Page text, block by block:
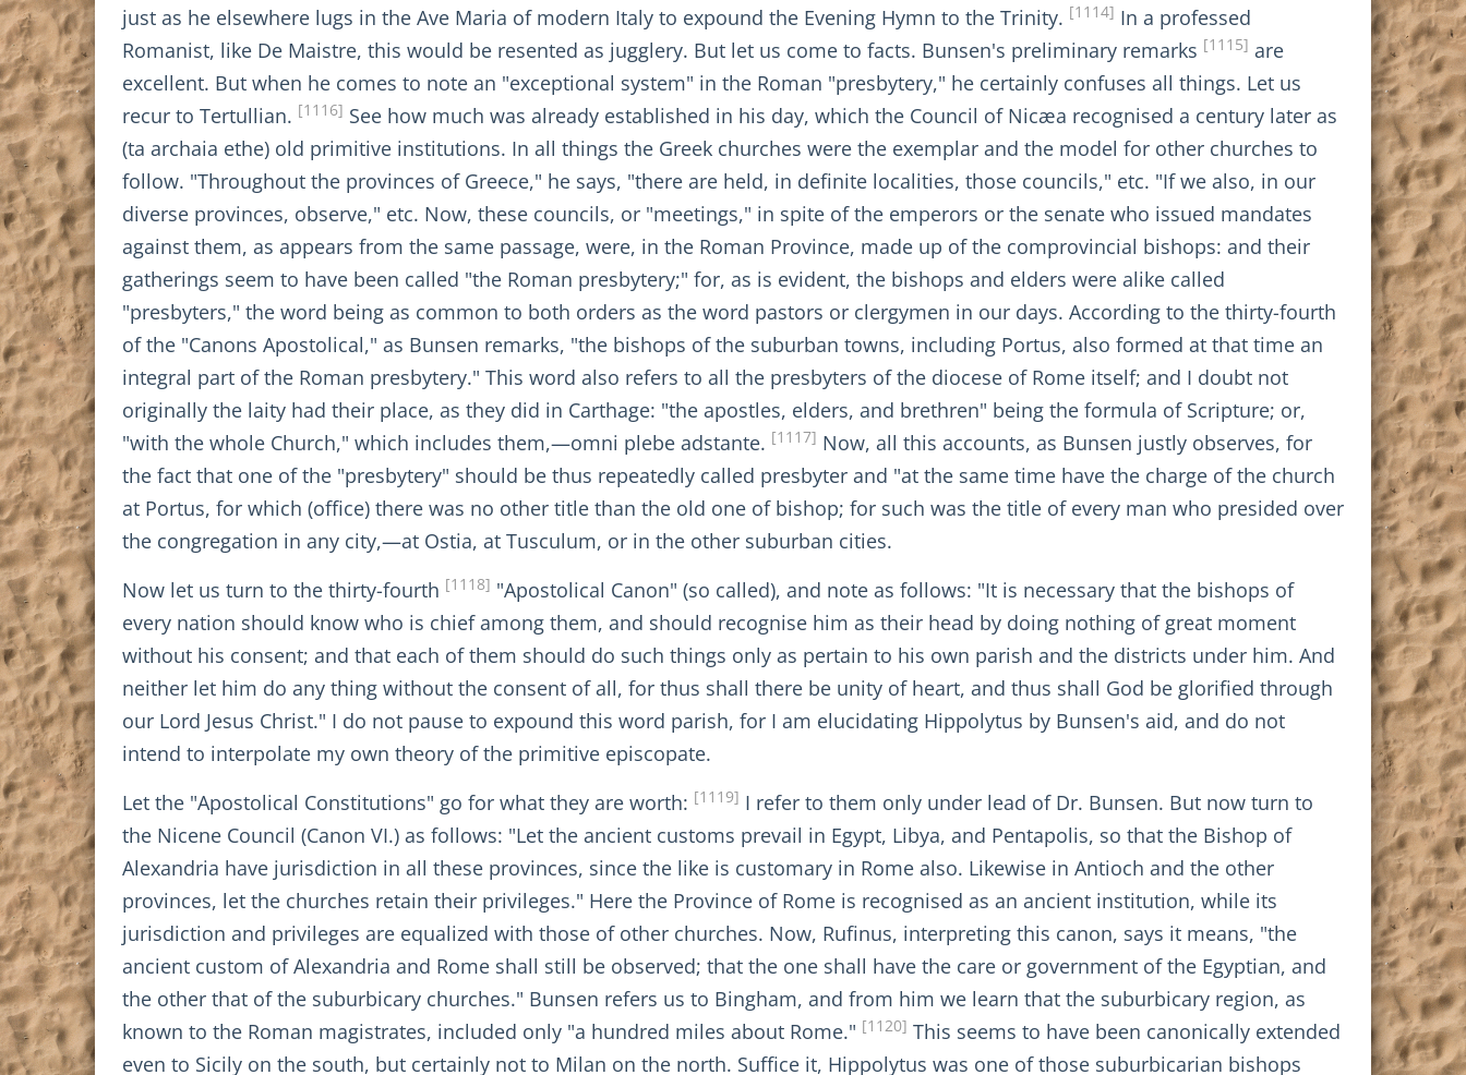
just as he elsewhere lugs in the Ave Maria of modern Italy to expound the Evening Hymn to the Trinity. [1114] In a professed
Romanist, like De Maistre, this would be resented as jugglery. But let us come to facts. Bunsen's preliminary remarks [1115] are
excellent. But when he comes to note an "exceptional system" in the Roman "presbytery," he certainly confuses all things. Let us
recur to Tertullian. [1116] See how much was already established in his day, which the Council of Nicæa recognised a century later as
(ta archaia ethe) old primitive institutions. In all things the Greek churches were the exemplar and the model for other churches to
follow. "Throughout the provinces of Greece," he says, "there are held, in definite localities, those councils," etc. "If we also, in our
diverse provinces, observe," etc. Now, these councils, or "meetings," in spite of the emperors or the senate who issued mandates
against them, as appears from the same passage, were, in the Roman Province, made up of the comprovincial bishops: and their
gatherings seem to have been called "the Roman presbytery;" for, as is evident, the bishops and elders were alike called
"presbyters," the word being as common to both orders as the word pastors or clergymen in our days. According to the thirty-fourth
of the "Canons Apostolical," as Bunsen remarks, "the bishops of the suburban towns, including Portus, also formed at that time an
integral part of the Roman presbytery." This word also refers to all the presbyters of the diocese of Rome itself; and I doubt not
originally the laity had their place, as they did in Carthage: "the apostles, elders, and brethren" being the formula of Scripture; or,
"with the whole Church," which includes them,—omni plebe adstante. [1117] Now, all this accounts, as Bunsen justly observes, for
the fact that one of the "presbytery" should be thus repeatedly called presbyter and "at the same time have the charge of the church
at Portus, for which (office) there was no other title than the old one of bishop; for such was the title of every man who presided over
the congregation in any city,—at Ostia, at Tusculum, or in the other suburban cities.
Now let us turn to the thirty-fourth [1118] "Apostolical Canon" (so called), and note as follows: "It is necessary that the bishops of
every nation should know who is chief among them, and should recognise him as their head by doing nothing of great moment
without his consent; and that each of them should do such things only as pertain to his own parish and the districts under him. And
neither let him do any thing without the consent of all, for thus shall there be unity of heart, and thus shall God be glorified through
our Lord Jesus Christ." I do not pause to expound this word parish, for I am elucidating Hippolytus by Bunsen's aid, and do not
intend to interpolate my own theory of the primitive episcopate.
Let the "Apostolical Constitutions" go for what they are worth: [1119] I refer to them only under lead of Dr. Bunsen. But now turn to
the Nicene Council (Canon VI.) as follows: "Let the ancient customs prevail in Egypt, Libya, and Pentapolis, so that the Bishop of
Alexandria have jurisdiction in all these provinces, since the like is customary in Rome also. Likewise in Antioch and the other
provinces, let the churches retain their privileges." Here the Province of Rome is recognised as an ancient institution, while its
jurisdiction and privileges are equalized with those of other churches. Now, Rufinus, interpreting this canon, says it means, "the
ancient custom of Alexandria and Rome shall still be observed; that the one shall have the care or government of the Egyptian, and
the other that of the suburbicary churches." Bunsen refers us to Bingham, and from him we learn that the suburbicary region, as
known to the Roman magistrates, included only "a hundred miles about Rome." [1120] This seems to have been canonically extended
even to Sicily on the south, but certainly not to Milan on the north. Suffice it, Hippolytus was one of those suburbicarian bishops